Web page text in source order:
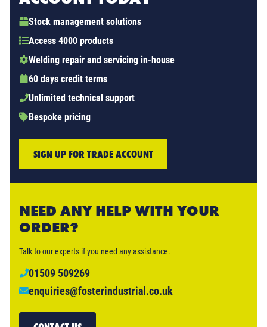
Stock management solutions
Access 4000 products
Welding repair and servicing in-house
60 days credit terms
Unlimited technical support
Bespoke pricing
SIGN UP FOR TRADE ACCOUNT
NEED ANY HELP WITH YOUR
ORDER?
Talk to our experts if you need any assistance.
01509 509269
enquiries@fosterindustrial.co.uk